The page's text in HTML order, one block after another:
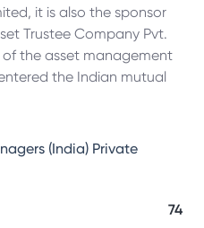
it is also the sponsor
Trustee Company Pvt.
the asset management
the Indian mutual
(India) Private
74